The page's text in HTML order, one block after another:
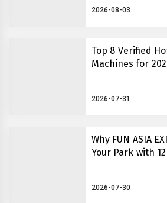
2026-08-03
Top 8 Verified
Machines for
2026-07-31
Why FUN ASIA
Your Park with
2026-07-30